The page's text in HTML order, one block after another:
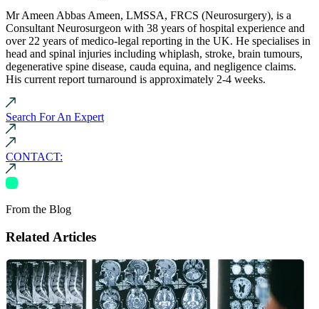
Mr Ameen Abbas Ameen, LMSSA, FRCS (Neurosurgery), is a
Consultant Neurosurgeon with 38 years of hospital experience and
over 22 years of medico-legal reporting in the UK. He specialises in
head and spinal injuries including whiplash, stroke, brain tumours,
degenerative spine disease, cauda equina, and negligence claims.
His current report turnaround is approximately 2-4 weeks.
Search For An Expert
CONTACT:
From the Blog
Related Articles